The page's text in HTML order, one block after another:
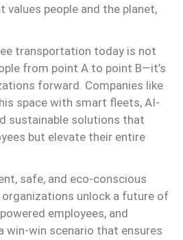
values people and the planet,
transportation today is not
from point A to point B—it’s
forward. Companies like
space with smart fleets, AI-
sustainable solutions that
but elevate their entire
safe, and eco-conscious
unlock a future of
employees, and
win-win scenario that ensures